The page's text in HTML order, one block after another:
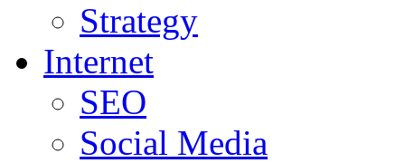
Strategy
Internet
SEO
Social Media